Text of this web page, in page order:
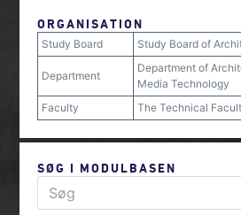
ORGANISATION
Study Board Study Board of
Department
Department of
Media Technology
Faculty
The Technical
SØG I MODULBASEN